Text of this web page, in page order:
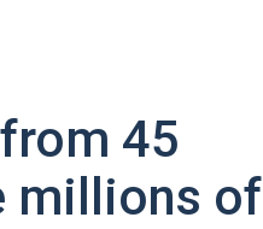
45
millions of